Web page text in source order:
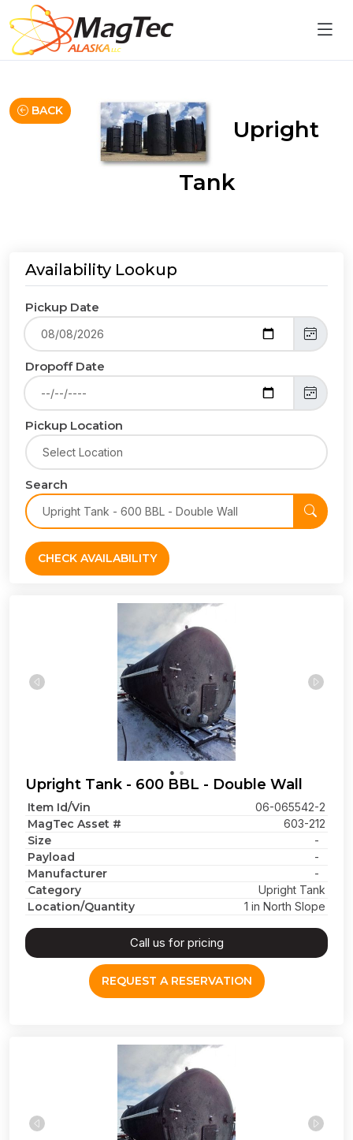
BACK
Upright
Tank
Availability Lookup
Pickup Date
Dropoff Date
Pickup Location
Search
CHECK AVAILABILITY
Upright Tank - 600 BBL - Double Wall
Item Id/Vin 06-065542-2
MagTec Asset # 603-212
Size -
Payload -
Manufacturer -
Category Upright Tank
Location/Quantity 1 in North Slope
Call us for pricing
REQUEST A RESERVATION